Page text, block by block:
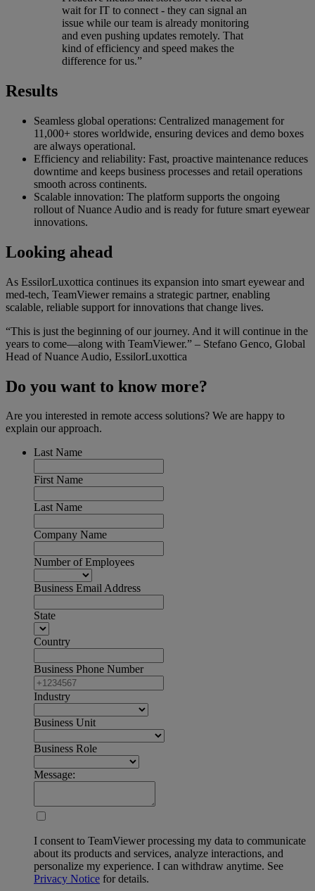
wait for IT to connect - they can signal an
issue while our team is already monitoring
and even pushing updates remotely. That
kind of efficiency and speed makes the
difference for us.”
Results
Seamless global operations: Centralized management for
11,000+ stores worldwide, ensuring devices and demo boxes
are always operational.
Efficiency and reliability: Fast, proactive maintenance reduces
downtime and keeps business processes and retail operations
smooth across continents.
Scalable innovation: The platform supports the ongoing
rollout of Nuance Audio and is ready for future smart eyewear
innovations.
Looking ahead
As EssilorLuxottica continues its expansion into smart eyewear and
med-tech, TeamViewer remains a strategic partner, enabling
scalable, reliable support for innovations that change lives.
“This is just the beginning of our journey. And it will continue in the
years to come—along with TeamViewer.” – Stefano Genco, Global
Head of Nuance Audio, EssilorLuxottica
Do you want to know more?
Are you interested in remote access solutions? We are happy to
explain our approach.
Last Name
First Name
Last Name
Company Name
Number of Employees
Business Email Address
State
Country
Business Phone Number
Industry
Business Unit
Business Role
Message:
I consent to TeamViewer processing my data to communicate
about its products and services, analyze interactions, and
personalize my experience. I can withdraw anytime. See
Privacy Notice for details.